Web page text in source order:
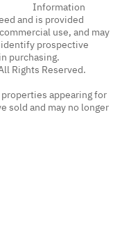
Information
and is provided
use, and may
prospective
purchasing.
Rights Reserved.
appearing for
sold and may no longer